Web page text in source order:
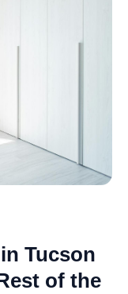
Tucson
of the
Miss
Whole-